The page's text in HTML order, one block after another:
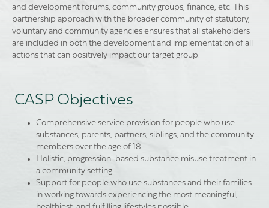
and development forums, community groups, finance, etc. This
partnership approach with the broader community of statutory,
voluntary and community agencies ensures that all stakeholders
are included in both the development and implementation of all
actions that can positively impact our target group.
CASP Objectives
Comprehensive service provision for people who use
substances, parents, partners, siblings, and the community
members over the age of 18
Holistic, progression-based substance misuse treatment in
a community setting
Support for people who use substances and their families
in working towards experiencing the most meaningful,